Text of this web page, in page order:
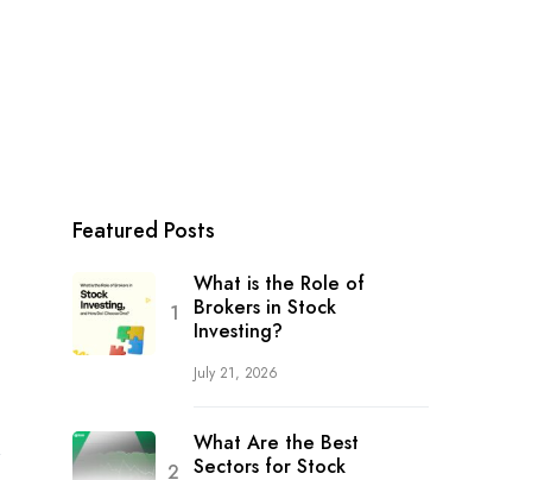
Featured Posts
What is the Role of
Brokers in Stock
Investing?
July 21, 2026
What Are the Best
Sectors for Stock